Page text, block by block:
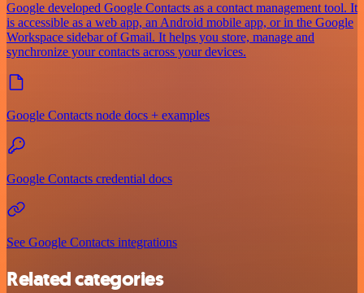
Google developed Google Contacts as a contact management tool. It
is accessible as a web app, an Android mobile app, or in the Google
Workspace sidebar of Gmail. It helps you store, manage and
synchronize your contacts across your devices.
Google Contacts node docs + examples
Google Contacts credential docs
See Google Contacts integrations
Related categories